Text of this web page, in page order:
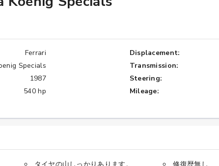
Ferrari
Specials
1987
540 hp
Displacement:
Transmission:
Steering:
Mileage: